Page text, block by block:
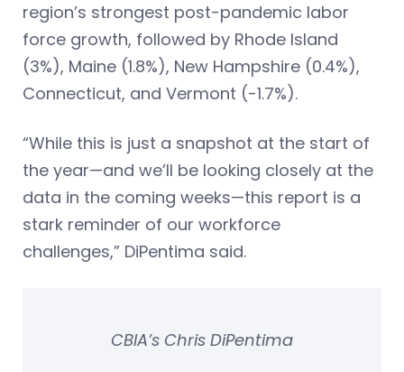
region’s strongest post-pandemic labor
force growth, followed by Rhode Island
(3%), Maine (1.8%), New Hampshire (0.4%),
Connecticut, and Vermont (-1.7%).
“While this is just a snapshot at the start of
the year—and we’ll be looking closely at the
data in the coming weeks—this report is a
stark reminder of our workforce
challenges,” DiPentima said.
CBIA’s Chris DiPentima